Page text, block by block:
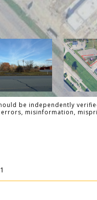
be independently
misinformation,